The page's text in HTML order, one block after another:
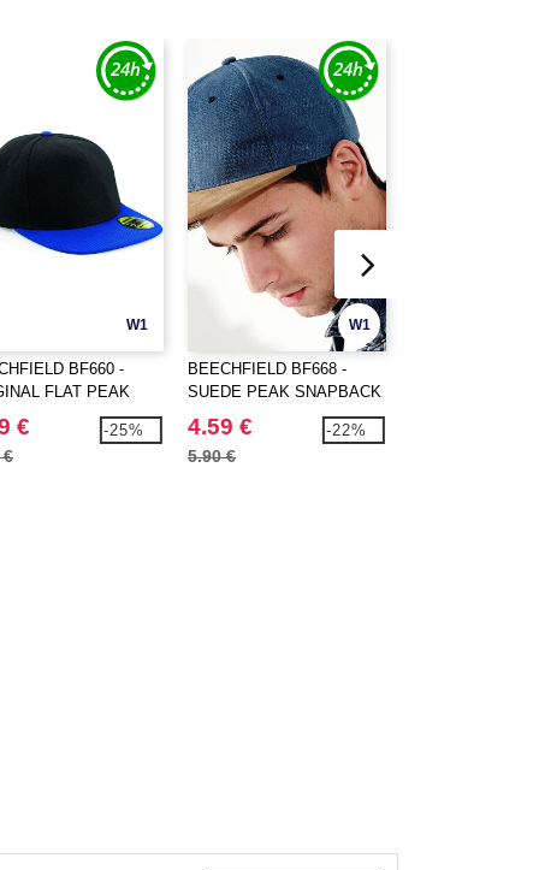
W1
BF660 -
FLAT PEAK
€
€
-25%
W1
BEECHFIELD BF668 -
SUEDE PEAK SNAPBACK
4.59 €
5.90 €
-22%